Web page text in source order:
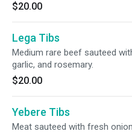
$20.00
Lega Tibs
Medium rare beef sauteed
garlic, and rosemary.
$20.00
Yebere Tibs
Meat sauteed with fresh